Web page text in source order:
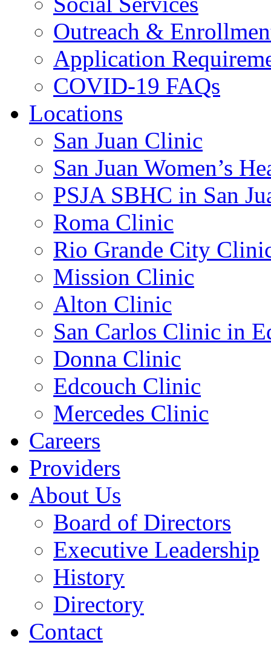
Outreach &
Application
COVID-19 FAQs
Locations
San Juan Clinic
San Juan Women’s
PSJA SBHC in San
Roma Clinic
Rio Grande City
Mission Clinic
Alton Clinic
San Carlos Clinic in
Donna Clinic
Edcouch Clinic
Mercedes Clinic
Careers
Providers
About Us
Board of Directors
Executive Leadership
History
Directory
Contact